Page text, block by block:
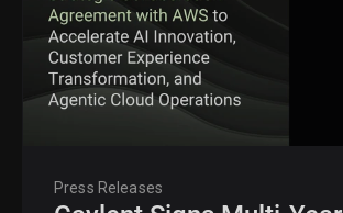
Press Releases